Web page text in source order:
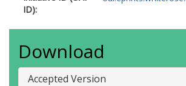
ID):
Download
Accepted Version